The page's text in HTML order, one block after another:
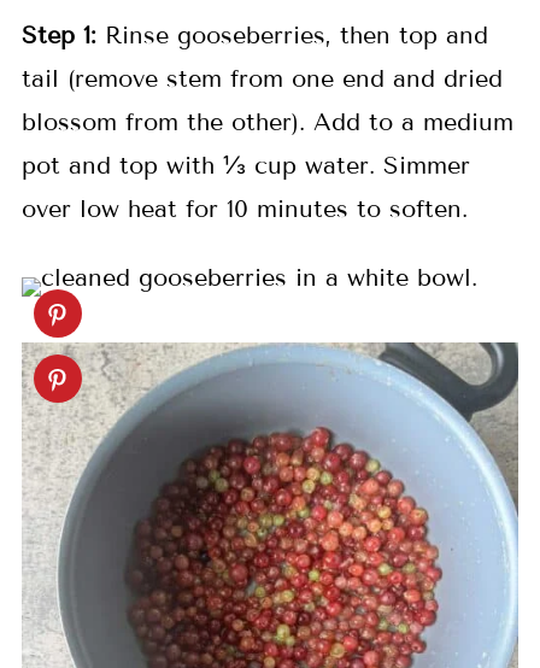
Step 1:Rinse gooseberries, then top and
tail (remove stem from one end and dried
blossom from the other). Add to a medium
pot and top with ⅓ cup water. Simmer
over low heat for 10 minutes to soften.